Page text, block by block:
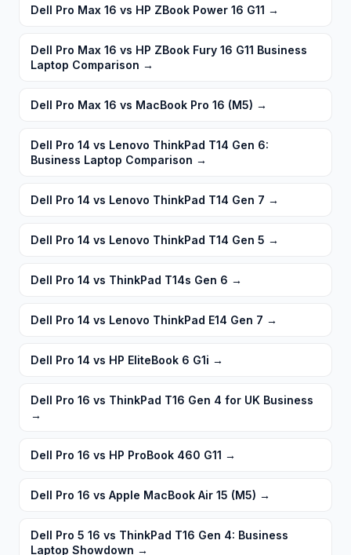
Dell Pro Max 16 vs HP ZBook Power 16 G11 →
Dell Pro Max 16 vs HP ZBook Fury 16 G11 Business
Laptop Comparison →
Dell Pro Max 16 vs MacBook Pro 16 (M5) →
Dell Pro 14 vs Lenovo ThinkPad T14 Gen 6:
Business Laptop Comparison →
Dell Pro 14 vs Lenovo ThinkPad T14 Gen 7 →
Dell Pro 14 vs Lenovo ThinkPad T14 Gen 5 →
Dell Pro 14 vs ThinkPad T14s Gen 6 →
Dell Pro 14 vs Lenovo ThinkPad E14 Gen 7 →
Dell Pro 14 vs HP EliteBook 6 G1i →
Dell Pro 16 vs ThinkPad T16 Gen 4 for UK Business
→
Dell Pro 16 vs HP ProBook 460 G11 →
Dell Pro 16 vs Apple MacBook Air 15 (M5) →
Dell Pro 5 16 vs ThinkPad T16 Gen 4: Business
Laptop Showdown →